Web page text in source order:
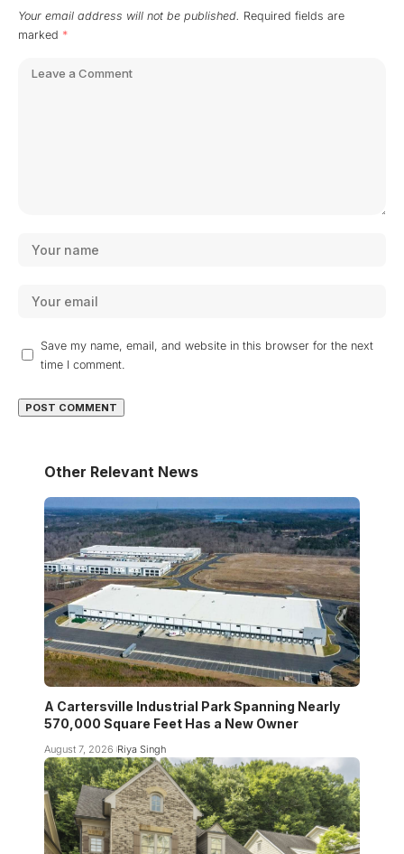
Your email address will not be published. Required fields are
marked *
Save my name, email, and website in this browser for the next
time I comment.
Other Relevant News
A Cartersville Industrial Park Spanning Nearly
570,000 Square Feet Has a New Owner
August 7, 2026 Riya Singh